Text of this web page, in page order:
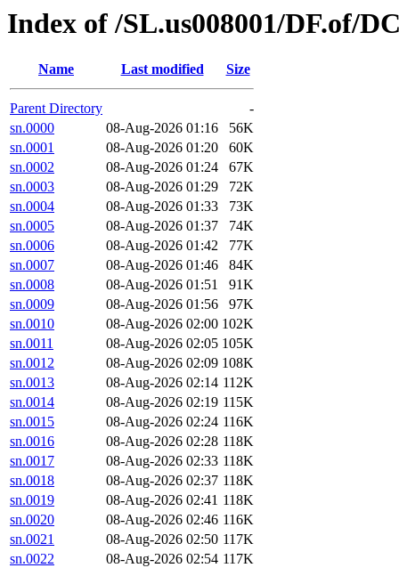
Index of /SL.us008001/DF.of/
Name Last modified Size
Parent Directory
-
sn.0000
08-Aug-2026 01:16
56K
sn.0001
08-Aug-2026 01:20
60K
sn.0002
08-Aug-2026 01:24
67K
sn.0003
08-Aug-2026 01:29
72K
sn.0004
08-Aug-2026 01:33
73K
sn.0005
08-Aug-2026 01:37
74K
sn.0006
08-Aug-2026 01:42
77K
sn.0007
08-Aug-2026 01:46
84K
sn.0008
08-Aug-2026 01:51
91K
sn.0009
08-Aug-2026 01:56
97K
sn.0010
08-Aug-2026 02:00 102K
sn.0011
08-Aug-2026 02:05 105K
sn.0012
08-Aug-2026 02:09 108K
sn.0013
08-Aug-2026 02:14 112K
sn.0014
08-Aug-2026 02:19 115K
sn.0015
08-Aug-2026 02:24 116K
sn.0016
08-Aug-2026 02:28 118K
sn.0017
08-Aug-2026 02:33 118K
sn.0018
08-Aug-2026 02:37 118K
sn.0019
08-Aug-2026 02:41 118K
sn.0020
08-Aug-2026 02:46 116K
sn.0021
08-Aug-2026 02:50 117K
sn.0022
08-Aug-2026 02:54 117K